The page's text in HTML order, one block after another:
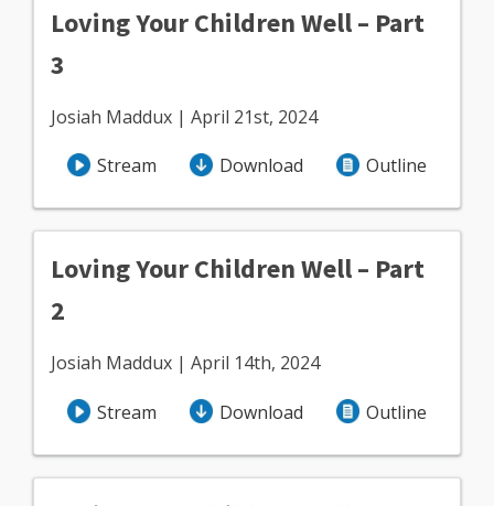
Loving Your Children Well – Part
3
Josiah Maddux | April 21st, 2024
Stream Download Outline
Loving Your Children Well – Part
2
Josiah Maddux | April 14th, 2024
Stream Download Outline